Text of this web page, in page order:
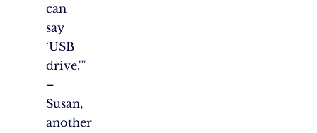
can
say
‘USB
drive.'”
–
Susan,
another